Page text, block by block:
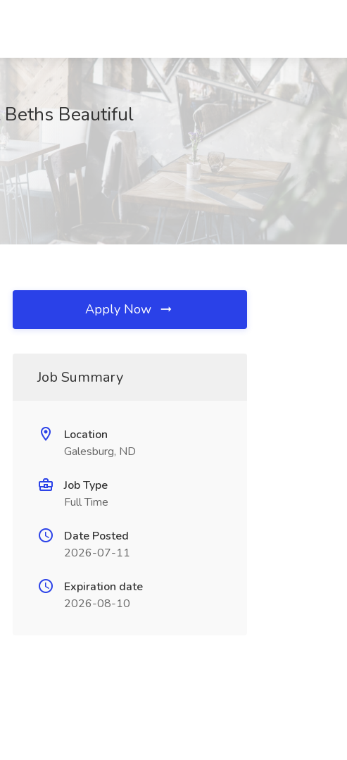
Beths Beautiful
Apply Now
Job Summary
Location
Galesburg, ND
Job Type
Full Time
Date Posted
2026-07-11
Expiration date
2026-08-10